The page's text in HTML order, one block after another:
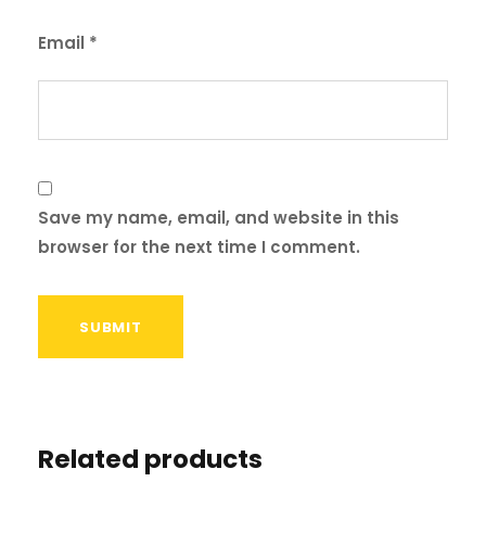
Email *
Save my name, email, and website in this
browser for the next time I comment.
Related products